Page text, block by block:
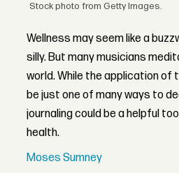
Stock photo from Getty Images.
Wellness may seem like a
silly. But many musicians
world. While the application
be just one of many ways to
journaling could be a helpful
health.
Moses Sumney